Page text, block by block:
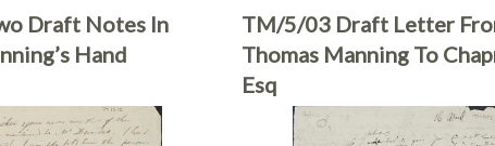
Draft Notes In
Hand
TM/5/03 Draft Letter
Thomas Manning To
Esq